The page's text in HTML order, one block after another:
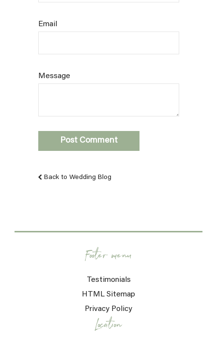
Email
Message
Back to Wedding Blog
Footer menu
Testimonials
HTML Sitemap
Privacy Policy
Location